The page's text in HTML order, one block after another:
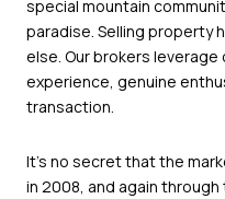
special mountain
paradise. Selling property
else. Our brokers
experience, genuine
transaction.
It's no secret that the
in 2008, and again